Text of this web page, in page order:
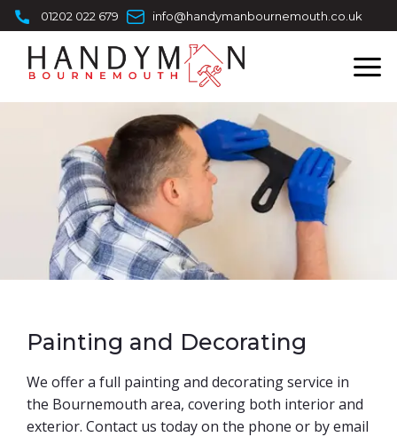
Skip
to
content
01202 022 679 info@handymanbournemouth.co.uk
Painting and Decorating
​We offer a full painting and decorating service in
the Bournemouth area, covering both interior and
exterior. Contact us today on the phone or by email